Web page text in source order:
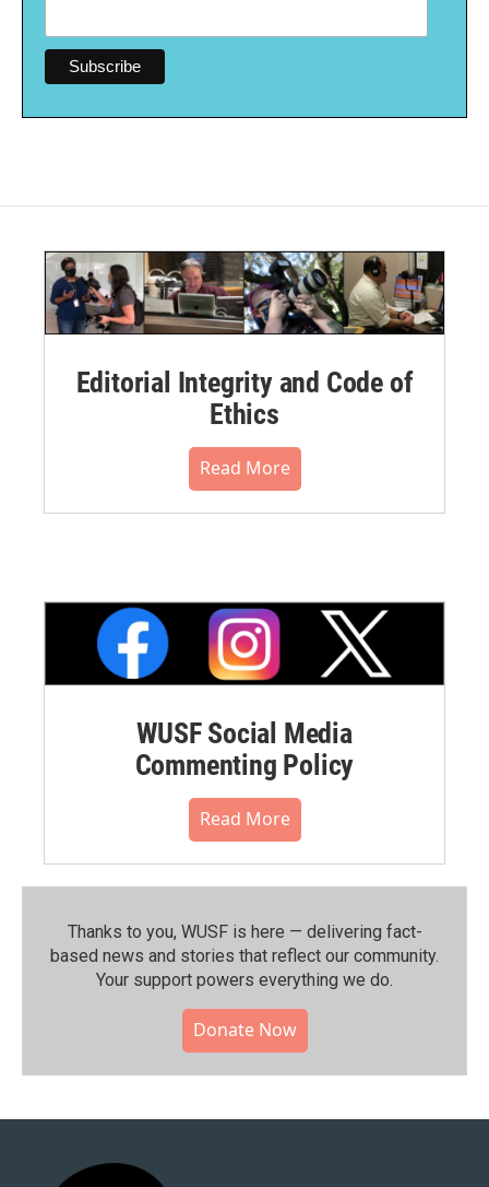
Editorial Integrity and Code of
Ethics
Read More
WUSF Social Media
Commenting Policy
Read More
Thanks to you, WUSF is here — delivering fact-
based news and stories that reflect our community.⁠
Your support powers everything we do.
Donate Now